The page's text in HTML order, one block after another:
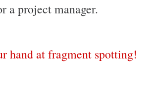
a project manager.
hand at fragment spotting!